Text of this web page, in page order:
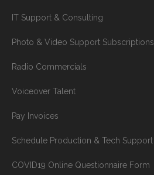
IT Support & Consulting
Photo & Video Support Subscriptions
Radio Commercials
Voiceover Talent
Pay Invoices
Schedule Production & Tech Support
COVID19 Online Questionnaire Form